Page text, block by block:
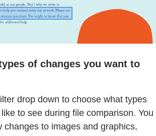
of changes you want to
drop down to choose what types
to see during file comparison. You
changes to images and graphics,